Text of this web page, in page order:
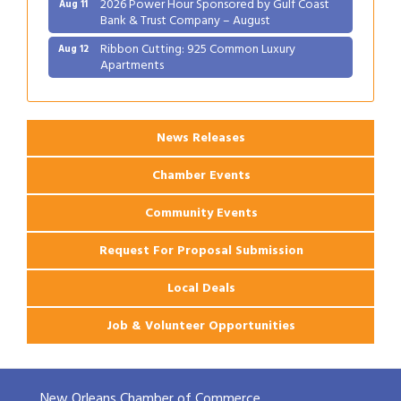
Bank & Trust Company – August
Aug 12 Ribbon Cutting: 925 Common Luxury
Apartments
News Releases
Chamber Events
Community Events
Request For Proposal Submission
Local Deals
Job & Volunteer Opportunities